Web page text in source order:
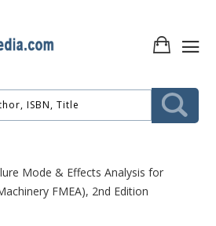
Mode & Effects Analysis for
FMEA), 2nd Edition